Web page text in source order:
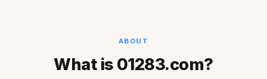
ABOUT
What is 01283.com?